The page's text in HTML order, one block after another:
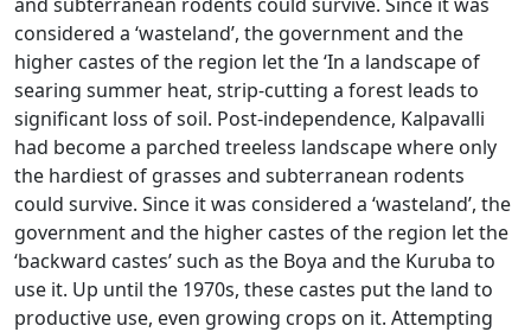
considered a ‘wasteland’, the government and the
higher castes of the region let the ‘In a landscape of
searing summer heat, strip-cutting a forest leads to
significant loss of soil. Post-independence, Kalpavalli
had become a parched treeless landscape where only
the hardiest of grasses and subterranean rodents
could survive. Since it was considered a ‘wasteland’, the
government and the higher castes of the region let the
‘backward castes’ such as the Boya and the Kuruba to
use it. Up until the 1970s, these castes put the land to
productive use, even growing crops on it. Attempting